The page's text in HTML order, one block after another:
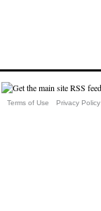
Terms of Use Privacy Policy